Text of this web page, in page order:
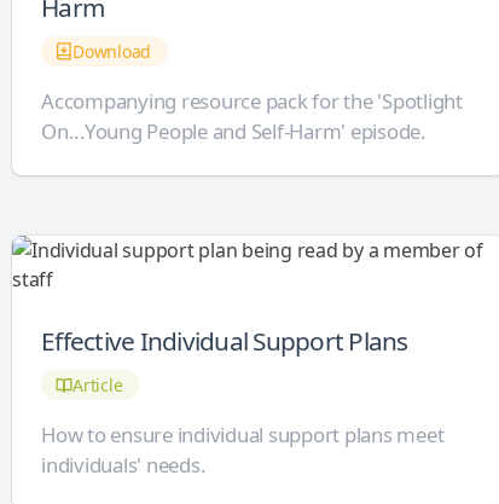
Harm
Download
Accompanying resource pack for the 'Spotlight
On...Young People and Self-Harm' episode.
Effective Individual Support Plans
Article
How to ensure individual support plans meet
individuals' needs.